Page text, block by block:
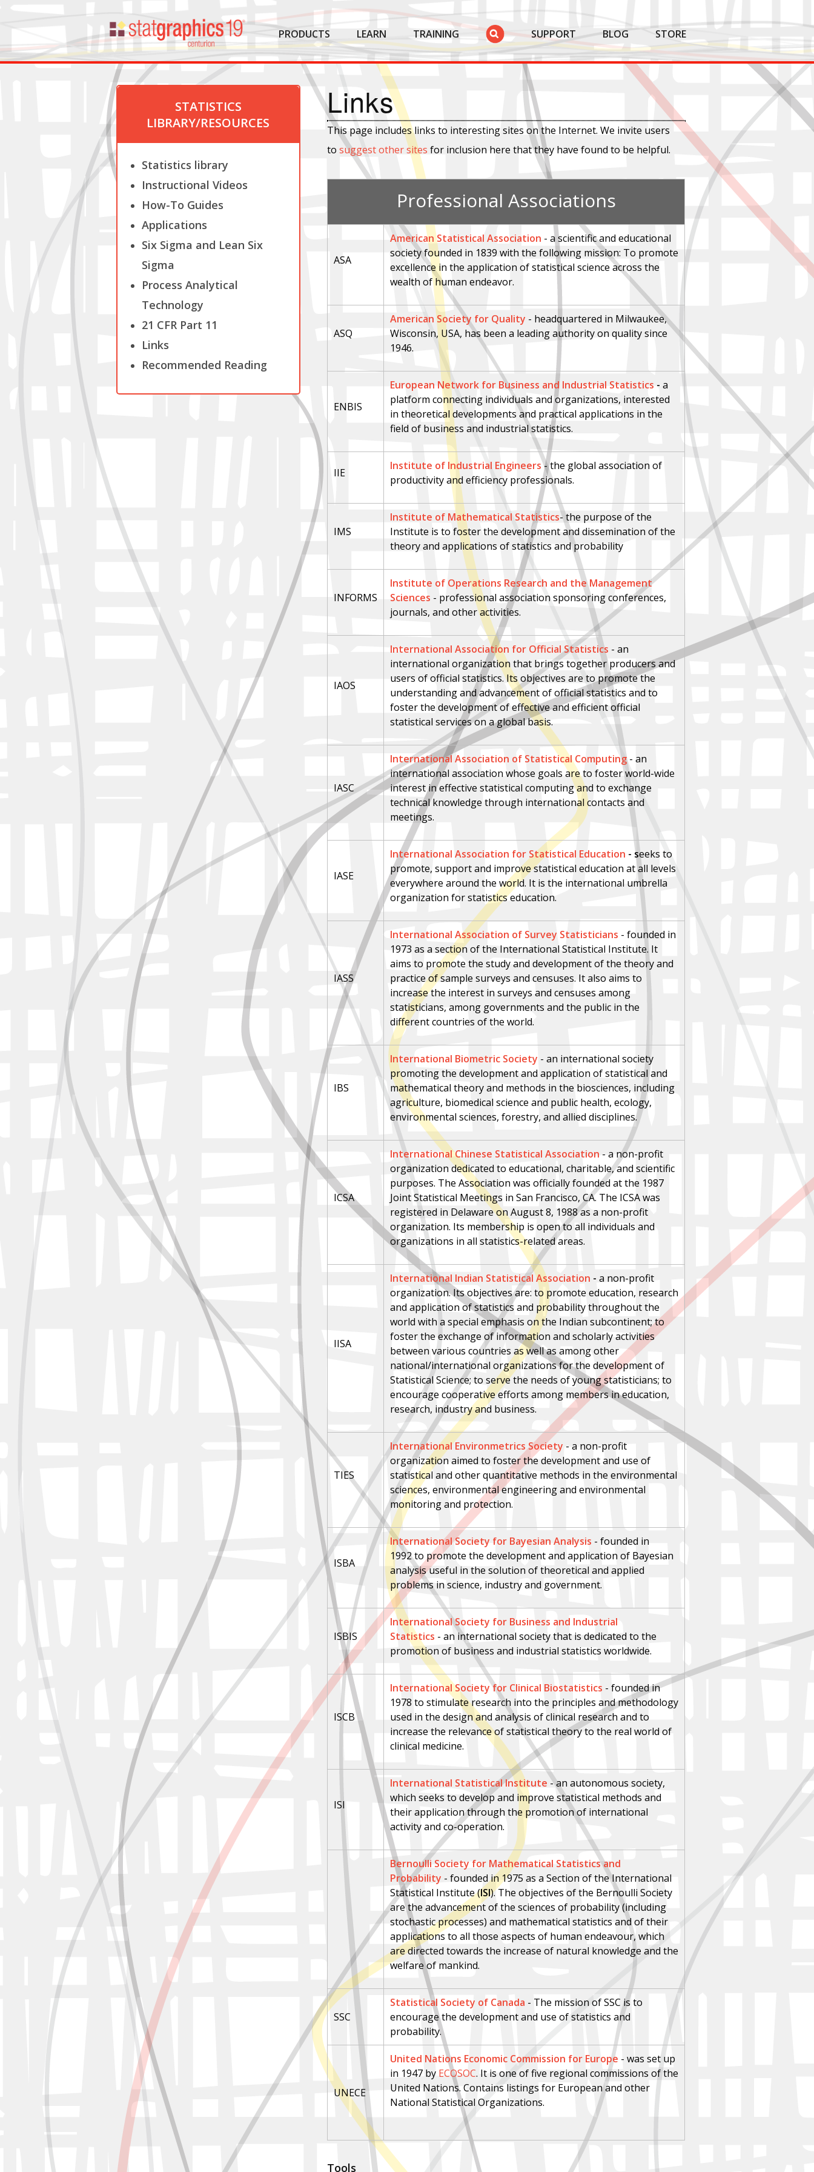
PRODUCTS LEARN TRAINING SUPPORT BLOG STORE
STATISTICS
LIBRARY/RESOURCES
Statistics library
Instructional Videos
How-To Guides
Applications
Six Sigma and Lean Six
Sigma
Process Analytical
Technology
21 CFR Part 11
Links
Recommended Reading
Links
This page includes links to interesting sites on the Internet. We invite users
tosuggest other sites for inclusion here that they have found to be helpful.
Professional Associations
ASA
American Statistical Association - a scientific and educational
society founded in 1839 with the following mission: To promote
excellence in the application of statistical science across the
wealth of human endeavor.
ASQ
American Society for Quality - headquartered in Milwaukee,
Wisconsin, USA, has been a leading authority on quality since
1946.
ENBIS
European Network for Business and Industrial Statistics -a
platform connecting individuals and organizations, interested
in theoretical developments and practical applications in the
field of business and industrial statistics.
IIE
Institute of Industrial Engineers - the global association of
productivity and efficiency professionals.
IMS
Institute of Mathematical Statistics-the purpose of the
Institute is to foster the development and dissemination of the
theory and applications of statistics and probability
INFORMS
Institute of Operations Research and the Management
Sciences - professional association sponsoring conferences,
journals, and other activities.
IAOS
International Association for Official Statistics -an
international organization that brings together producers and
users of official statistics. Its objectives are to promote the
understanding and advancement of official statistics and to
foster the development of effective and efficient official
statistical services on a global basis.
IASC
International Association of Statistical Computing - an
international association whose goals are to foster world-wide
interest in effective statistical computing and to exchange
technical knowledge through international contacts and
meetings.
IASE
International Association for Statistical Education - seeks to
promote, support and improve statistical education at all levels
everywhere around the world. It is the international umbrella
organization for statistics education.
IASS
International Association of Survey Statisticians -founded in
1973 as a section of the International Statistical Institute. It
aims to promote the study and development of the theory and
practice of sample surveys and censuses. It also aims to
increase the interest in surveys and censuses among
statisticians, among governments and the public in the
different countries of the world.
IBS
International Biometric Society -an international society
promoting the development and application of statistical and
mathematical theory and methods in the biosciences, including
agriculture, biomedical science and public health, ecology,
environmental sciences, forestry, and allied disciplines.
ICSA
International Chinese Statistical Association - a non-profit
organization dedicated to educational, charitable, and scientific
purposes. The Association was officially founded at the 1987
Joint Statistical Meetings in San Francisco, CA. The ICSA was
registered in Delaware on August 8, 1988 as a non-profit
organization. Its membership is open to all individuals and
organizations in all statistics-related areas.
IISA
International Indian Statistical Association -a non-profit
organization. Its objectives are: to promote education, research
and application of statistics and probability throughout the
world with a special emphasis on the Indian subcontinent; to
foster the exchange of information and scholarly activities
between various countries as well as among other
national/international organizations for the development of
Statistical Science; to serve the needs of young statisticians; to
encourage cooperative efforts among members in education,
research, industry and business.
TIES
International Environmetrics Society -a non-profit
organization aimed to foster the development and use of
statistical and other quantitative methods in the environmental
sciences, environmental engineering and environmental
monitoring and protection.
ISBA
International Society for Bayesian Analysis - founded in
1992to promote the development and application of Bayesian
analysis useful in the solution of theoretical and applied
problems in science, industry and government.
ISBIS
International Society for Business and Industrial
Statistics -an international society that is dedicated to the
promotion of business and industrial statistics worldwide.
ISCB
International Society for Clinical Biostatistics -founded in
1978 to stimulate research into the principles and methodology
used in the design and analysis of clinical research and to
increase the relevance of statistical theory to the real world of
clinical medicine.
ISI
International Statistical Institute - an autonomous society,
which seeks to develop and improve statistical methods and
their application through the promotion of international
activity and co-operation.
Bernoulli Society for Mathematical Statistics and
Probability -founded in 1975 as a Section of the International
Statistical Institute (ISI). The objectives of the Bernoulli Society
are the advancement of the sciences of probability (including
stochastic processes) and mathematical statistics and of their
applications to all those aspects of human endeavour, which
are directed towards the increase of natural knowledge and the
welfare of mankind.
SSC
Statistical Society of Canada - The mission of SSC is to
encourage the development and use of statistics and
probability.
UNECE
United Nations Economic Commission for Europe -was set up
in 1947 by ECOSOC. It is one of five regional commissions of the
United Nations. Contains listings for European and other
National Statistical Organizations.
Tools